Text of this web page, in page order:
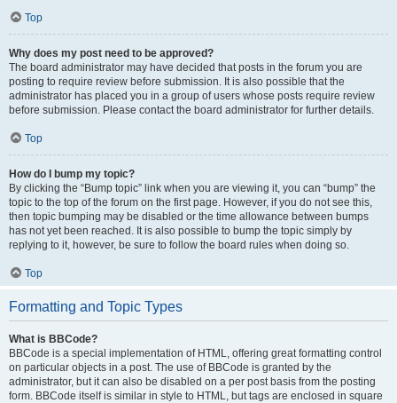
Top
Why does my post need to be approved?
The board administrator may have decided that posts in the forum you are
posting to require review before submission. It is also possible that the
administrator has placed you in a group of users whose posts require review
before submission. Please contact the board administrator for further details.
Top
How do I bump my topic?
By clicking the “Bump topic” link when you are viewing it, you can “bump” the
topic to the top of the forum on the first page. However, if you do not see this,
then topic bumping may be disabled or the time allowance between bumps
has not yet been reached. It is also possible to bump the topic simply by
replying to it, however, be sure to follow the board rules when doing so.
Top
Formatting and Topic Types
What is BBCode?
BBCode is a special implementation of HTML, offering great formatting control
on particular objects in a post. The use of BBCode is granted by the
administrator, but it can also be disabled on a per post basis from the posting
form. BBCode itself is similar in style to HTML, but tags are enclosed in square